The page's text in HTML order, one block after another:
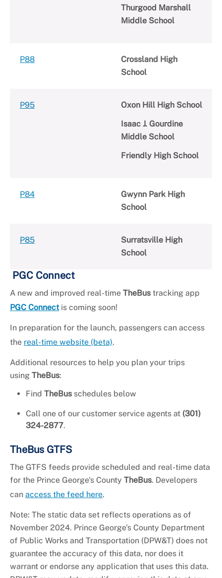
Thurgood Marshall
Middle School
P88
Crossland High
School
P95
Oxon Hill High School
Isaac J. Gourdine
Middle School
Friendly High School
P84
Gwynn Park High
School
P85
Surratsville High
School
PGC Connect
A new and improved real-time TheBus tracking app
PGC Connectis coming soon!
In preparation for the launch, passengers can access
the real-time website (beta).
Additional resources to help you plan your trips
using TheBus:
Find TheBus schedules below
Call one of our customer service agents at (301)
324-2877.
TheBus GTFS
The GTFS feeds provide scheduled and real-time data
for the Prince George's County TheBus. Developers
can access the feed here.
Note: The static data set reflects operations as of
November 2024. Prince George's County Department
of Public Works and Transportation (DPW&T) does not
guarantee the accuracy of this data, nor does it
warrant or endorse any application that uses this data.